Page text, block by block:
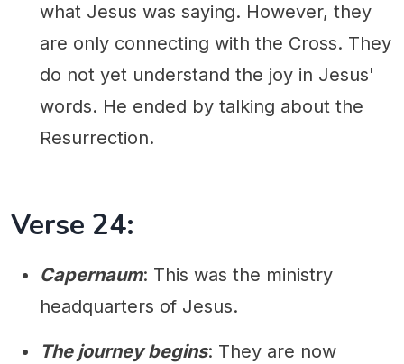
what Jesus was saying. However, they
are only connecting with the Cross. They
do not yet understand the joy in Jesus'
words. He ended by talking about the
Resurrection.
Verse 24:
Capernaum: This was the ministry
headquarters of Jesus.
The journey begins: They are now